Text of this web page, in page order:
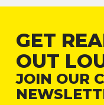
GET
OUT
JOIN OUR